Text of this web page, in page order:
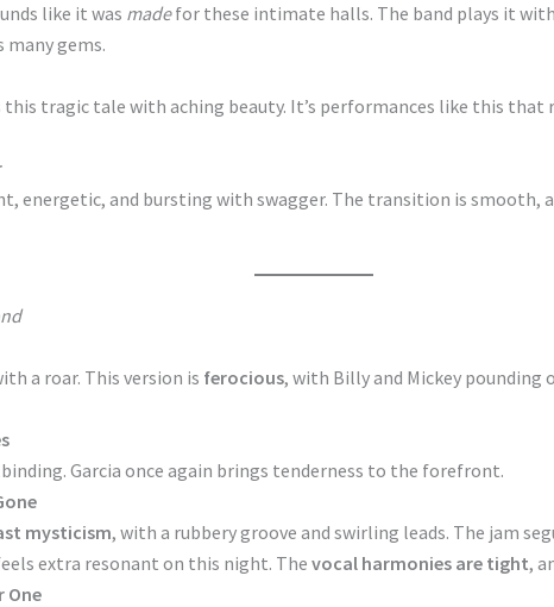
like it was madefor these intimate halls. The band plays it
many gems.
tragic tale with aching beauty. It’s performances like this that
energetic, and bursting with swagger. The transition is smooth,
a roar. This version is ferocious, with Billy and Mickey pounding
Garcia once again brings tenderness to the forefront.
mysticism, with a rubbery groove and swirling leads. The jam
extra resonant on this night. The vocal harmonies are tight,
One